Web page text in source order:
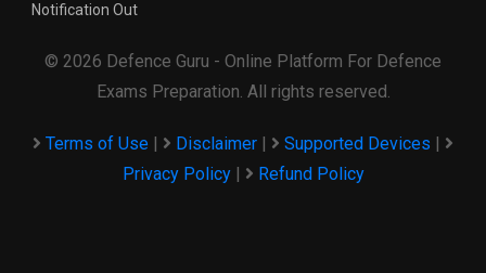
Notification Out
© 2026 Defence Guru - Online Platform For Defence
Exams Preparation. All rights reserved.
Terms of Use | Disclaimer | Supported Devices |
Privacy Policy| Refund Policy